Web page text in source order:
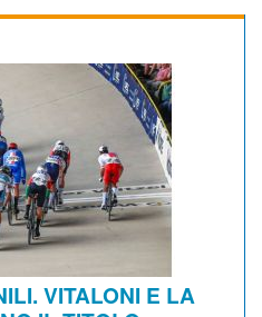
VITALONI E LA